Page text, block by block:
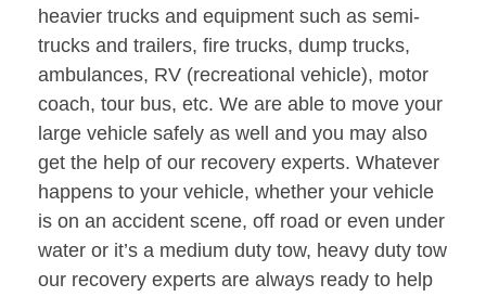
heavier trucks and equipment such as semi-
trucks and trailers, fire trucks, dump trucks,
ambulances, RV (recreational vehicle), motor
coach, tour bus, etc. We are able to move your
large vehicle safely as well and you may also
get the help of our recovery experts. Whatever
happens to your vehicle, whether your vehicle
is on an accident scene, off road or even under
water or it’s a medium duty tow, heavy duty tow
our recovery experts are always ready to help